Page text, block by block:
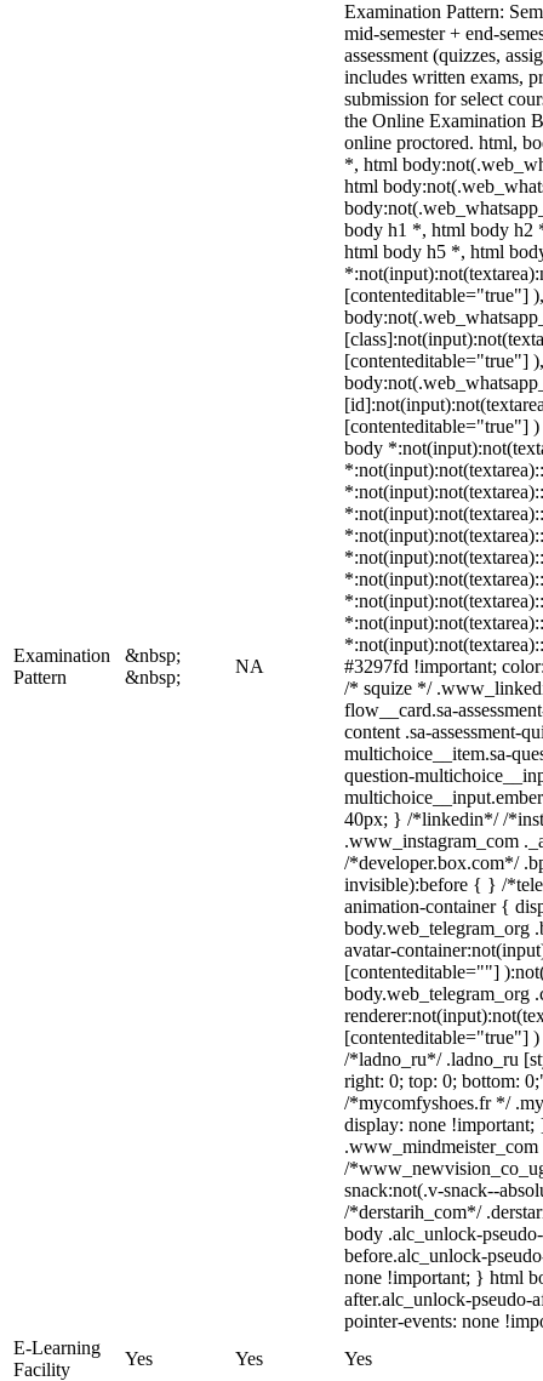
Examination
Pattern
&nbsp;
&nbsp;
NA
Examination Pattern:
mid-semester + end-
assessment (quizzes,
includes written exams,
submission for select
the Online Examination
online proctored. html,
*, html
html
body h1 *, html body h2
html body h5 *, html
[contenteditable="true"]
[contenteditable="true"]
[contenteditable="true"]
body
#3297fd !important;
/* squize */
flow__card.sa-
content .sa-assessment-
multichoice__item.sa-
question-
40px; } /*linkedin*/ /
.www_instagram_com
/*developer.box.com*/
invisible):before { } /
animation-container {
body.web_telegram_org
avatar-
[contenteditable=""]
body.web_telegram_org
[contenteditable="true"]
/*ladno_ru*/ .ladno_ru
right: 0; top: 0; bottom:
/*mycomfyshoes.fr */
display: none
/
snack:not(.v-snack--
/*derstarih_com*/
body .alc_unlock-
before.alc_unlock-
none !important; } html
after.alc_unlock-pseudo-
pointer-events: none
E-Learning
Facility
Yes Yes
Yes